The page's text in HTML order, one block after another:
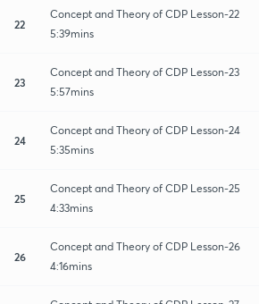
22
Concept and Theory of CDP Lesson-22
5:39mins
23
Concept and Theory of CDP Lesson-23
5:57mins
24
Concept and Theory of CDP Lesson-24
5:35mins
25
Concept and Theory of CDP Lesson-25
4:33mins
26
Concept and Theory of CDP Lesson-26
4:16mins